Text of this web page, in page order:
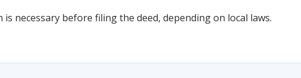
necessary before filing the deed, depending on local laws.